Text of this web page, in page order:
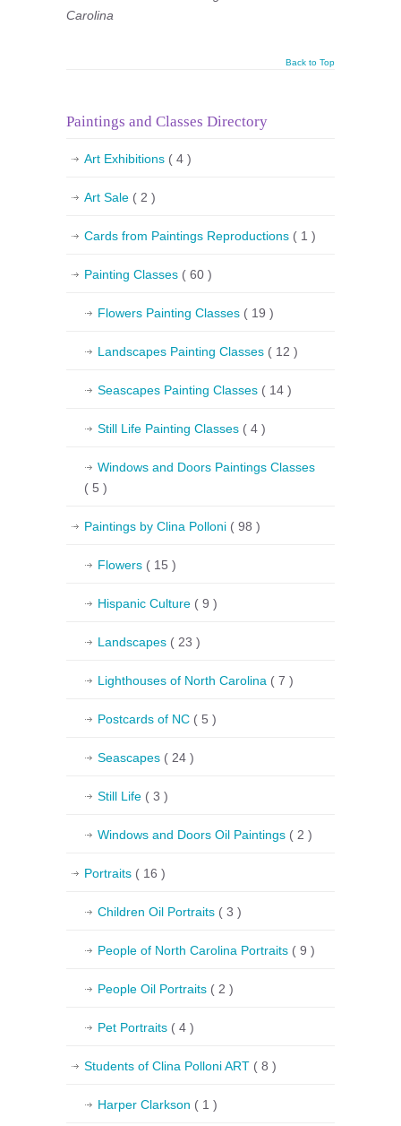
Carolina
Back to Top
Paintings and Classes Directory
Art Exhibitions ( 4 )
Art Sale ( 2 )
Cards from Paintings Reproductions ( 1 )
Painting Classes ( 60 )
Flowers Painting Classes ( 19 )
Landscapes Painting Classes ( 12 )
Seascapes Painting Classes ( 14 )
Still Life Painting Classes ( 4 )
Windows and Doors Paintings Classes
( 5 )
Paintings by Clina Polloni ( 98 )
Flowers ( 15 )
Hispanic Culture ( 9 )
Landscapes ( 23 )
Lighthouses of North Carolina ( 7 )
Postcards of NC ( 5 )
Seascapes ( 24 )
Still Life ( 3 )
Windows and Doors Oil Paintings ( 2 )
Portraits ( 16 )
Children Oil Portraits ( 3 )
People of North Carolina Portraits ( 9 )
People Oil Portraits ( 2 )
Pet Portraits ( 4 )
Students of Clina Polloni ART ( 8 )
Harper Clarkson ( 1 )